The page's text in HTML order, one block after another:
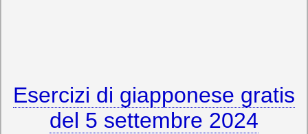
Esercizi di giapponese gratis
del 5 settembre 2024